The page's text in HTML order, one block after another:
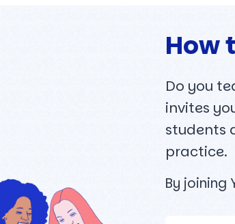
How
Do you
invites
students
practice.
By joining